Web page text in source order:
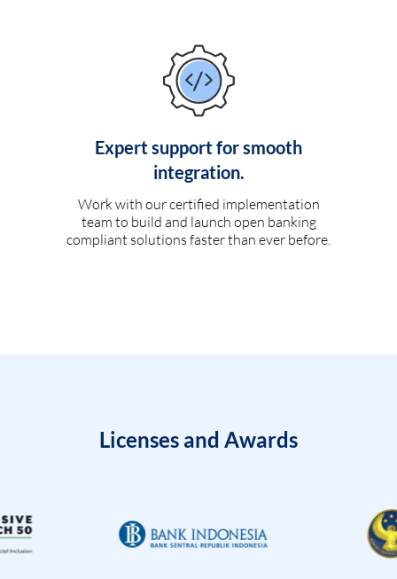
Expert support for smooth
integration.
Work with our certified implementation
team to build and launch open banking
compliant solutions faster than ever before.
Licenses and Awards